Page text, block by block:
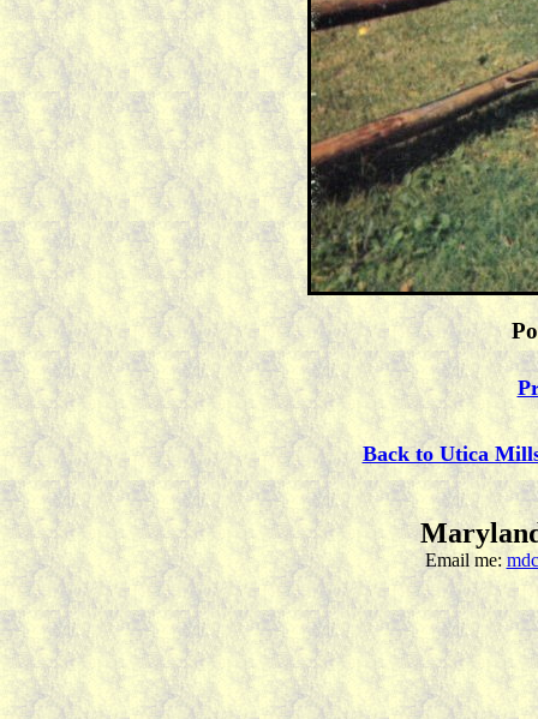
Back to Utica
Email me: